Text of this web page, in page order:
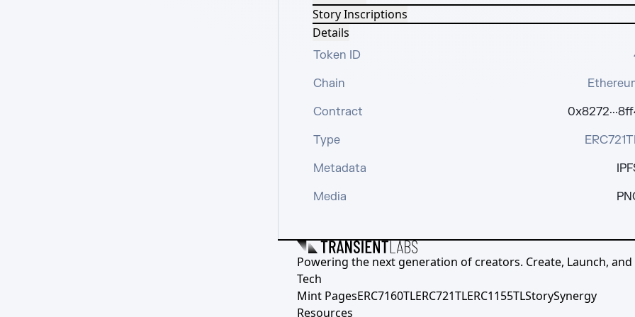
Story Inscriptions
Details
Token ID
Chain
Contract
Type
Metadata
Media
Powering the next generation of creators. Create, Launch, and
Tech
Mint PagesERC7160TLERC721TLERC1155TLStorySynergy
Resources